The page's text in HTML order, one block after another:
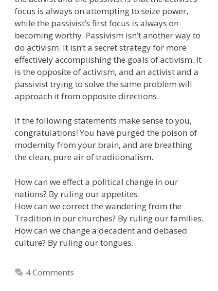
focus is always on attempting to seize power,
while the passivist’s first focus is always on
becoming worthy. Passivism isn’t another way to
do activism. It isn’t a secret strategy for more
effectively accomplishing the goals of activism. It
is the opposite of activism, and an activist and a
passivist trying to solve the same problem will
approach it from opposite directions.
If the following statements make sense to you,
congratulations! You have purged the poison of
modernity from your brain, and are breathing
the clean, pure air of traditionalism.
How can we effect a political change in our
nations? By ruling our appetites.
How can we correct the wandering from the
Tradition in our churches? By ruling our families.
How can we change a decadent and debased
culture? By ruling our tongues.
4 Comments